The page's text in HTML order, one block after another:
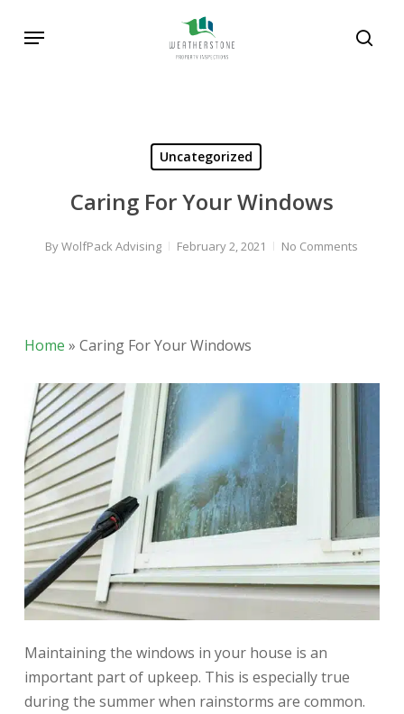
Menu
Uncategorized
Caring For Your Windows
ByWolfPack Advising February 2, 2021 No Comments
Home » Caring For Your Windows
Maintaining the windows in your house is an
important part of upkeep. This is especially true
during the summer when rainstorms are common.